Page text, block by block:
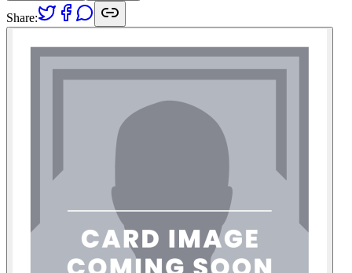
Share: